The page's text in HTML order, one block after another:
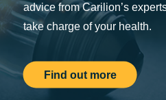
advice from Carilion’s
take charge of your health.
Find out more